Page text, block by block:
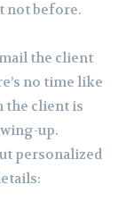
not before.
the client
no time like
the client is
up.
personalized